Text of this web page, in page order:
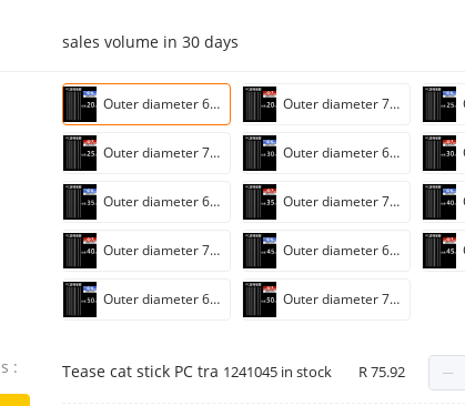
sales volume in 30 days
Outer diameter 6mm * length 20cm [wall thickness 0.75mm]] Outer diameter 7mm * length 20cm [wall thickness 0.75mm]]
Outer diameter 7mm * length 25cm [wall thickness 0.75mm]] Outer diameter 6mm * length 30cm [wall thickness 0.75mm]]
Outer diameter 6mm * length 35cm [wall thickness 0.75mm]] Outer diameter 7mm * length 35cm [wall thickness 0.75mm]]
Outer diameter 7mm * length 40cm [wall thickness 0.75mm]] Outer diameter 6mm * length 45cm [wall thickness 0.75mm]]
Outer diameter 6mm * length 50cm [wall thickness 0.75mm]] Outer diameter 7mm * length 50cm [wall thickness 0.75mm]]
: Tease cat stick PC transparent tube (single tube 100)
1241045 in stock R 75.92